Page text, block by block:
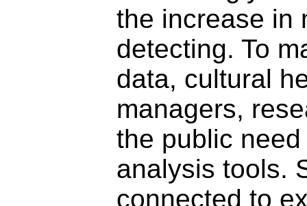
the increase in
detecting. To
data, cultural
managers,
the public
analysis tools.
connected to